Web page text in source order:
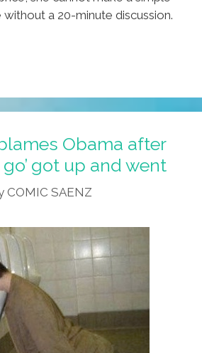
a 20-minute discussion.
Obama after
got up and went
COMIC SAENZ